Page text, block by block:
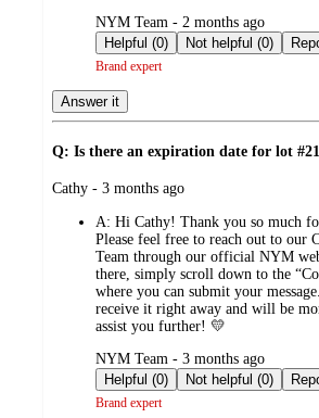
submitted
by
NYM Team - 2 months ago
Helpful (0)
Not helpful (0)
Brand expert
Answer it
Q: Is there an expiration date for lot
submitted
Cathy - 3 months ago
A: Hi Cathy! Thank you so much
Please feel free to reach out to our
Team through our official NYM
there, simply scroll down to the
where you can submit your
receive it right away and will be
assist you further! 💛
submitted
by
NYM Team - 3 months ago
Helpful (0)
Not helpful (0)
Brand expert